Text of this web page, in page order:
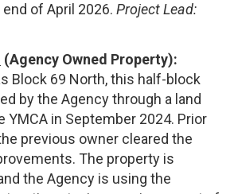
of April 2026. Project Lead:
(Agency Owned Property):
Block 69 North, this half-block
by the Agency through a land
YMCA in September 2024. Prior
previous owner cleared the
The property is
the Agency is using the